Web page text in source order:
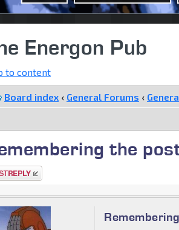
Energon Pub
to content
Board index ‹ General Forums ‹
the
a reply